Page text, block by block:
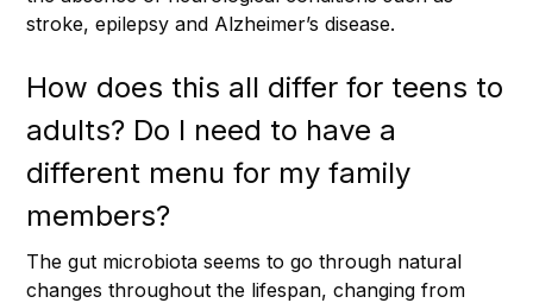
stroke, epilepsy and Alzheimer’s disease.
How does this all differ for teens to
adults? Do I need to have a
different menu for my family
members?
The gut microbiota seems to go through natural
changes throughout the lifespan, changing from